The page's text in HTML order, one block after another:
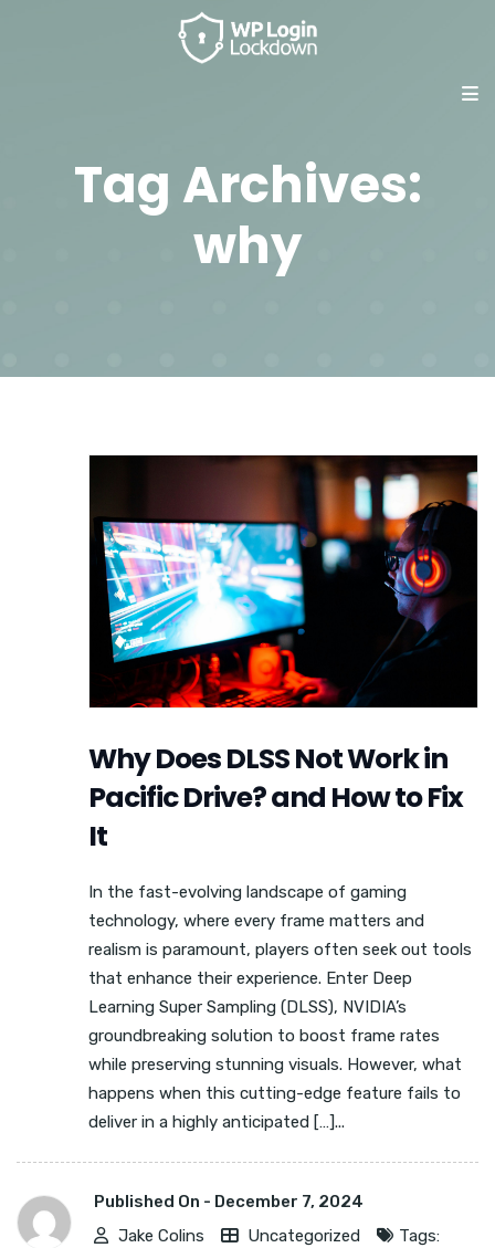
Tag Archives:
why
Why Does DLSS Not Work in
Pacific Drive? and How to Fix
It
In the fast-evolving landscape of gaming
technology, where every frame matters and
realism is paramount, players often seek out tools
that enhance their experience. Enter Deep
Learning Super Sampling (DLSS), NVIDIA’s
groundbreaking solution to boost frame rates
while preserving stunning visuals. However, what
happens when this cutting-edge feature fails to
deliver in a highly anticipated […]...
Published On - December 7, 2024
Jake Colins
Uncategorized
Tags: